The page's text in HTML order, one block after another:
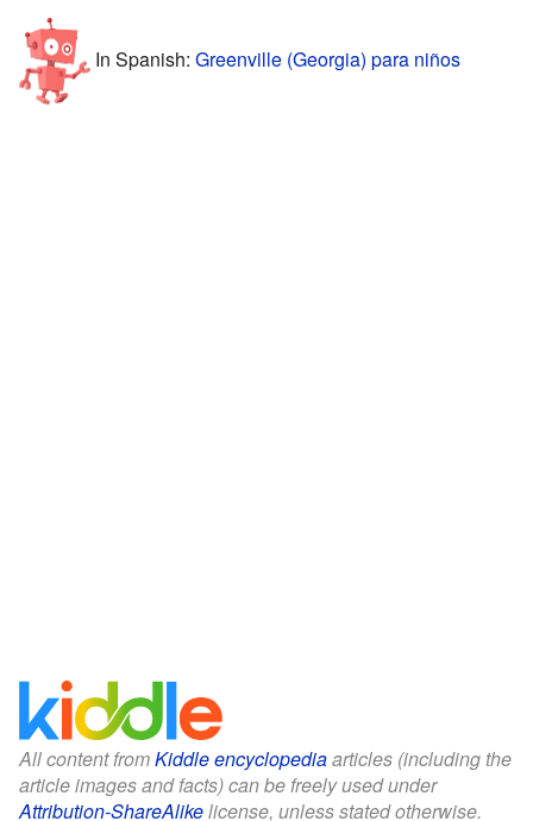
In Spanish: Greenville (Georgia) para niños
All content fromKiddle encyclopediaarticles (including the
article images and facts) can be freely used under
Attribution-ShareAlikelicense, unless stated otherwise.